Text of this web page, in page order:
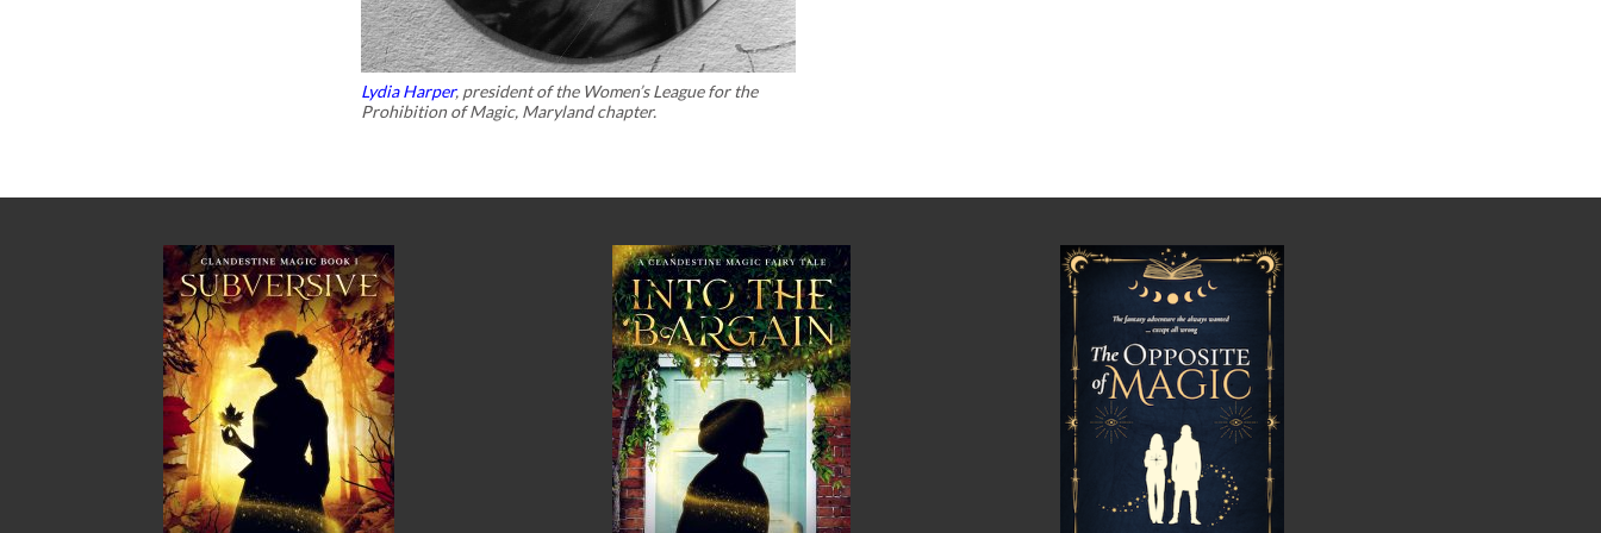
Lydia Harper, president of the Women’s League for the
Prohibition of Magic, Maryland chapter.